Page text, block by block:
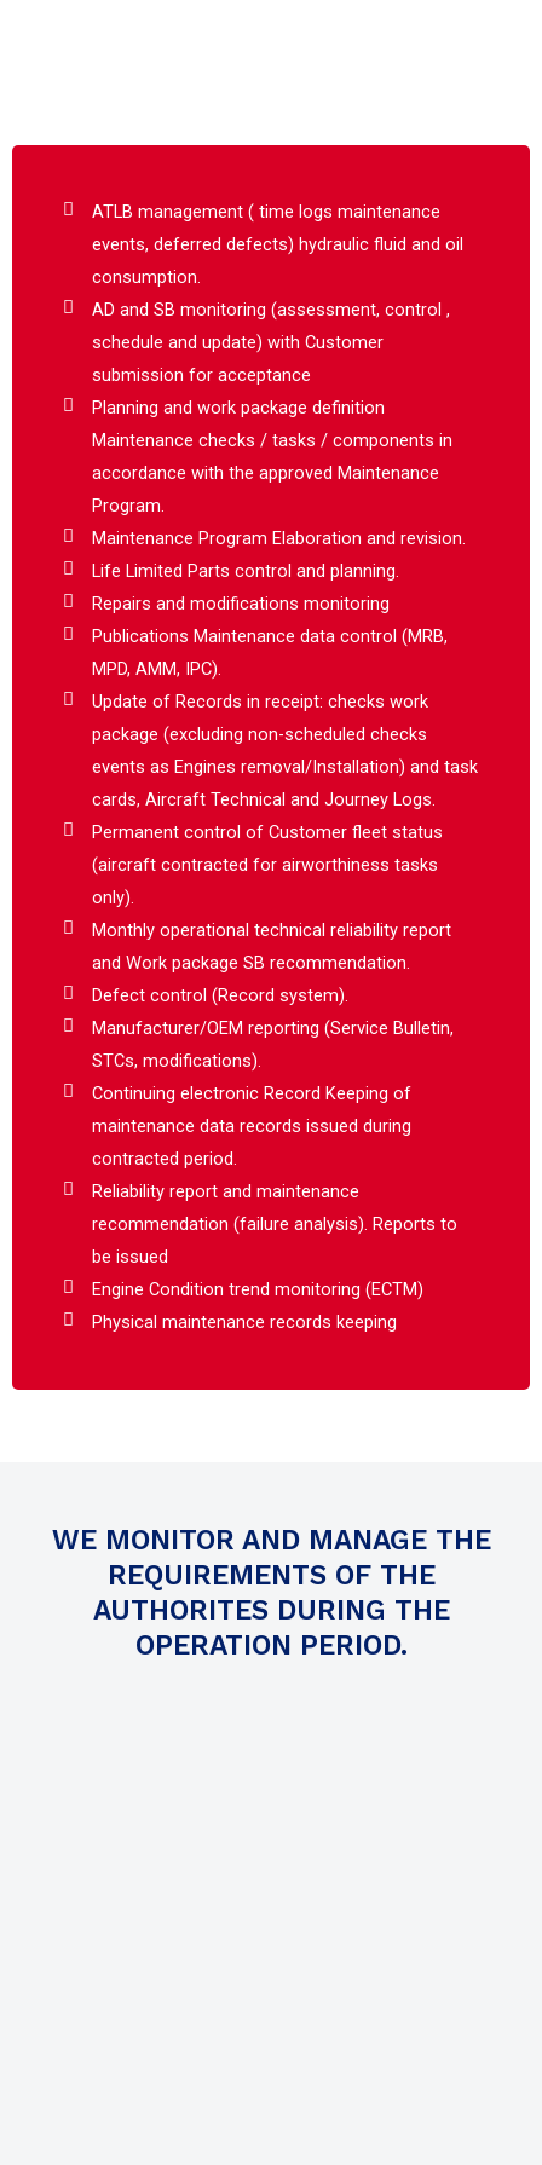
ATLB management ( time logs maintenance
events, deferred defects) hydraulic fluid and oil
consumption.
AD and SB monitoring (assessment, control ,
schedule and update) with Customer
submission for acceptance
Planning and work package definition
Maintenance checks / tasks / components in
accordance with the approved Maintenance
Program.
Maintenance Program Elaboration and revision.
Life Limited Parts control and planning.
Repairs and modifications monitoring
Publications Maintenance data control (MRB,
MPD, AMM, IPC).
Update of Records in receipt: checks work
package (excluding non-scheduled checks
events as Engines removal/Installation) and task
cards, Aircraft Technical and Journey Logs.
Permanent control of Customer fleet status
(aircraft contracted for airworthiness tasks
only).
Monthly operational technical reliability report
and Work package SB recommendation.
Defect control (Record system).
Manufacturer/OEM reporting (Service Bulletin,
STCs, modifications).
Continuing electronic Record Keeping of
maintenance data records issued during
contracted period.
Reliability report and maintenance
recommendation (failure analysis). Reports to
be issued
Engine Condition trend monitoring (ECTM)
Physical maintenance records keeping
WE MONITOR AND MANAGE THE
REQUIREMENTS OF THE
AUTHORITES DURING THE
OPERATION PERIOD.